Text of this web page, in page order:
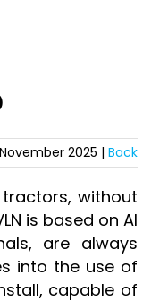
November 2025 | Back
without
is based on AI
are always
into the use of
capable of